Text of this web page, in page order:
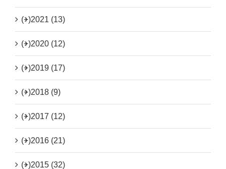
(+)2021 (13)
(+)2020 (12)
(+)2019 (17)
(+)2018 (9)
(+)2017 (12)
(+)2016 (21)
(+)2015 (32)